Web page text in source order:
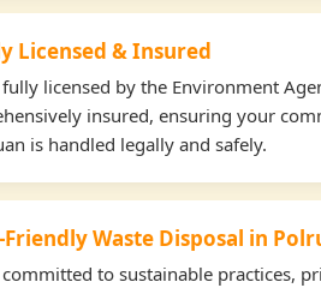
Licensed & Insured
licensed by the Environment
insured, ensuring your
is handled legally and safely.
Waste Disposal in
committed to sustainable practices,